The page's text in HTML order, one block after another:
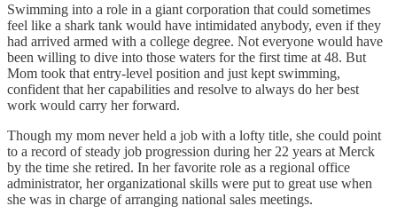
Swimming into a role in a giant corporation that could sometimes
feel like a shark tank would have intimidated anybody, even if they
had arrived armed with a college degree. Not everyone would have
been willing to dive into those waters for the first time at 48. But
Mom took that entry-level position and just kept swimming,
confident that her capabilities and resolve to always do her best
work would carry her forward.
Though my mom never held a job with a lofty title, she could point
to a record of steady job progression during her 22 years at Merck
by the time she retired. In her favorite role as a regional office
administrator, her organizational skills were put to great use when
she was in charge of arranging national sales meetings.